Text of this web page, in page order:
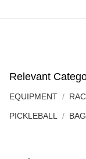
the Atome service: -
issued mobile
4. If you any
Relevant
EQUIPMENT
PICKLEBALL